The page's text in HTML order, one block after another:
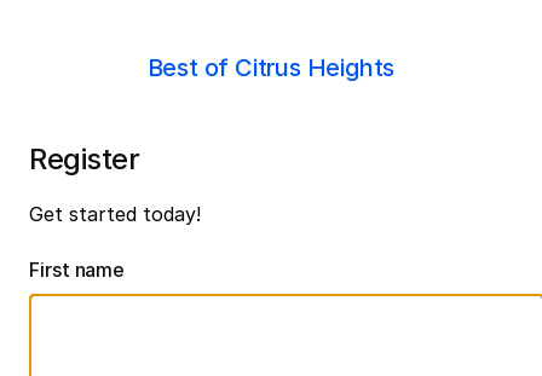
Best of Citrus Heights
Register
Get started today!
First name